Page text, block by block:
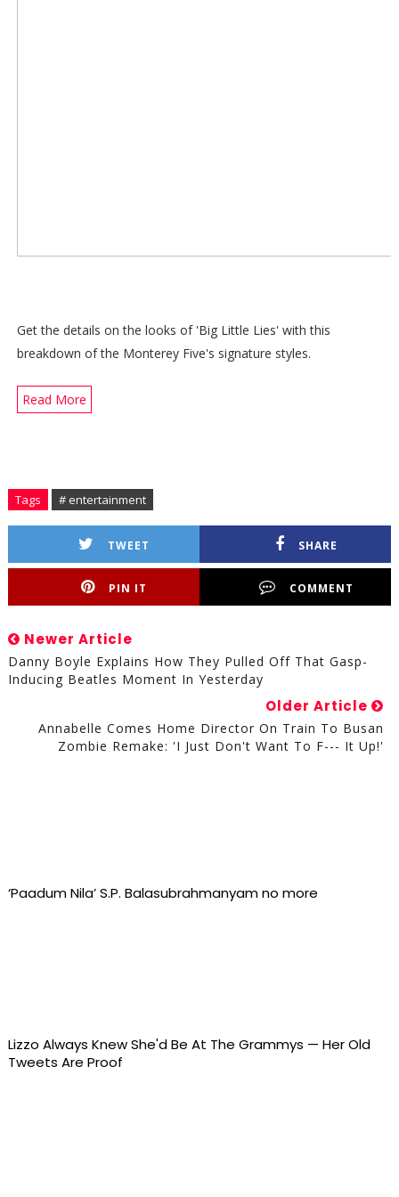
Get the details on the looks of 'Big Little Lies' with this
breakdown of the Monterey Five's signature styles.
Read More
Tags # entertainment
TWEET SHARE
PIN IT COMMENT
Newer Article
Danny Boyle Explains How They Pulled Off That Gasp-
Inducing Beatles Moment In Yesterday
Older Article
Annabelle Comes Home Director On Train To Busan
Zombie Remake: 'I Just Don't Want To F--- It Up!'
‘Paadum Nila’ S.P. Balasubrahmanyam no more
Lizzo Always Knew She'd Be At The Grammys — Her Old
Tweets Are Proof